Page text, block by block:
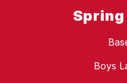
Boys